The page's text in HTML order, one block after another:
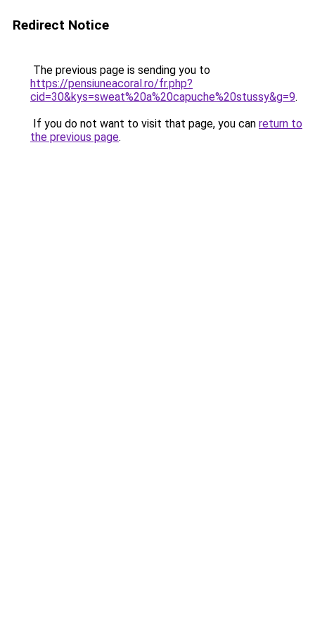
Redirect Notice
The previous page is sending you to
https://pensiuneacoral.ro/fr.php?
cid=30&kys=sweat%20a%20capuche%20stussy&g=9.
If you do not want to visit that page, you can return to
the previous page.